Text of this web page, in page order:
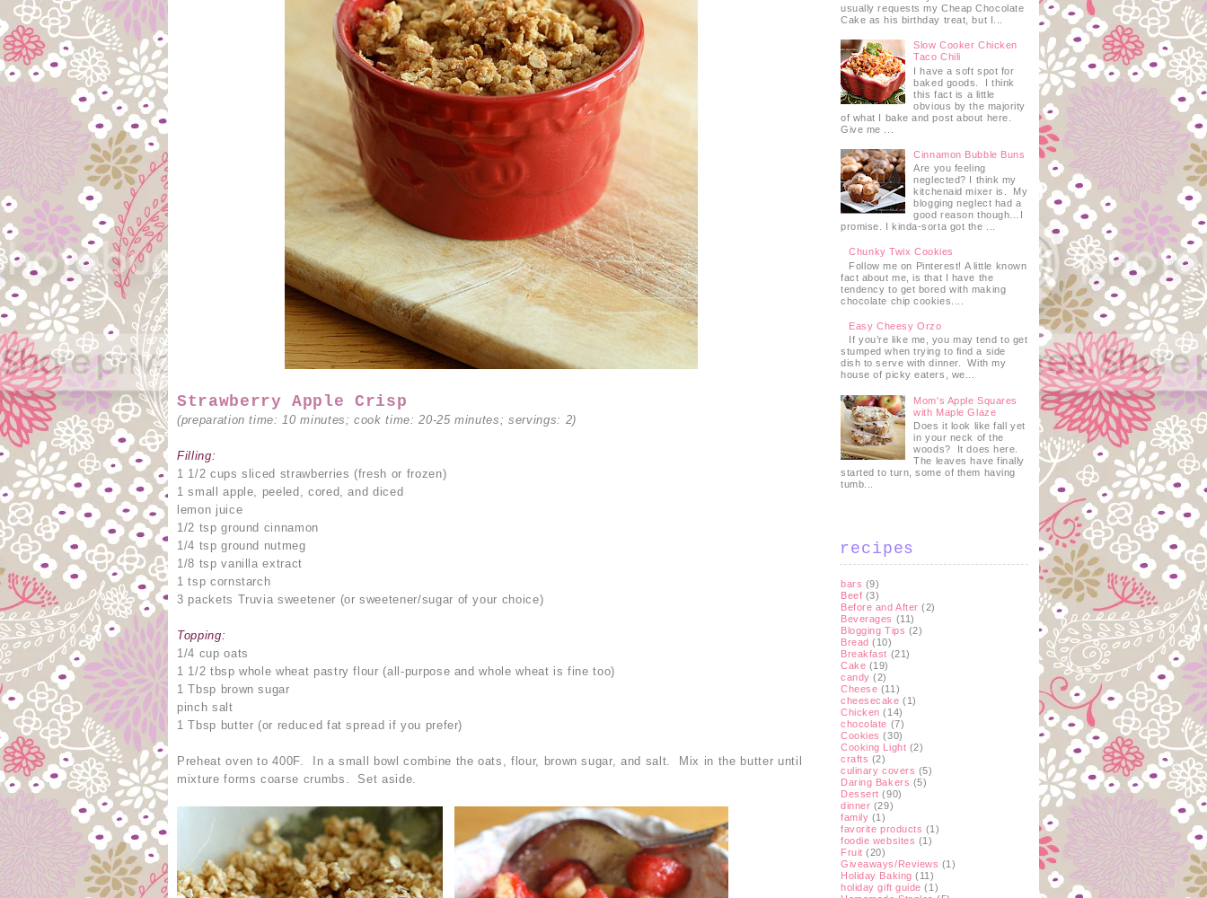
Strawberry Apple Crisp
(preparation time: 10 minutes; cook time: 20-25 minutes; servings: 2)
Filling:
1 1/2 cups sliced strawberries (fresh or frozen)
1 small apple, peeled, cored, and diced
lemon juice
1/2 tsp ground cinnamon
1/4 tsp ground nutmeg
1/8 tsp vanilla extract
1 tsp cornstarch
3 packets Truvia sweetener (or sweetener/sugar of your choice)
Topping:
1/4 cup oats
1 1/2 tbsp whole wheat pastry flour (all-purpose and whole wheat is fine too)
1 Tbsp brown sugar
pinch salt
1 Tbsp butter (or reduced fat spread if you prefer)
Preheat oven to 400F. In a small bowl combine the oats, flour, brown sugar, and salt. Mix in the butter until
mixture forms coarse crumbs. Set aside.
usually requests my Cheap Chocolate
Cake as his birthday treat, but I...
Slow Cooker Chicken
Taco Chili
I have a soft spot for
baked goods. I think
this fact is a little
obvious by the majority
of what I bake and post about here.
Give me ...
Cinnamon Bubble Buns
Are you feeling
neglected? I think my
kitchenaid mixer is. My
blogging neglect had a
good reason though…I
promise. I kinda-sorta got the ...
Chunky Twix Cookies
Follow me on Pinterest! A little known
fact about me, is that I have the
tendency to get bored with making
chocolate chip cookies....
Easy Cheesy Orzo
If you’re like me, you may tend to get
stumped when trying to find a side
dish to serve with dinner. With my
house of picky eaters, we...
Mom's Apple Squares
with Maple Glaze
Does it look like fall yet
in your neck of the
woods? It does here.
The leaves have finally
started to turn, some of them having
tumb...
recipes
bars (9)
Beef (3)
Before and After (2)
Beverages (11)
Blogging Tips (2)
Bread (10)
Breakfast (21)
Cake (19)
candy (2)
Cheese (11)
cheesecake (1)
Chicken (14)
chocolate (7)
Cookies (30)
Cooking Light (2)
crafts (2)
culinary covers (5)
Daring Bakers (5)
Dessert (90)
dinner (29)
family (1)
favorite products (1)
foodie websites (1)
Fruit (20)
Giveaways/Reviews (1)
Holiday Baking (11)
holiday gift guide (1)